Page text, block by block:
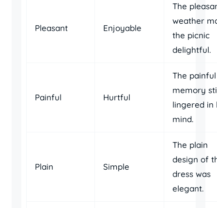
Pleasant Enjoyable
The
weather
the picnic
delightful.
Painful Hurtful
The painful
memory
lingered in
mind.
Plain Simple
The plain
design of
dress was
elegant.